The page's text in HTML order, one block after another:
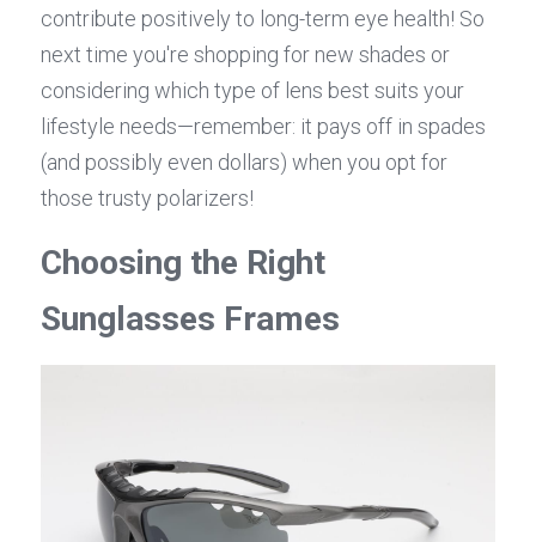
contribute positively to long-term eye health! So
next time you're shopping for new shades or
considering which type of lens best suits your
lifestyle needs—remember: it pays off in spades
(and possibly even dollars) when you opt for
those trusty polarizers!
Choosing the Right
Sunglasses Frames